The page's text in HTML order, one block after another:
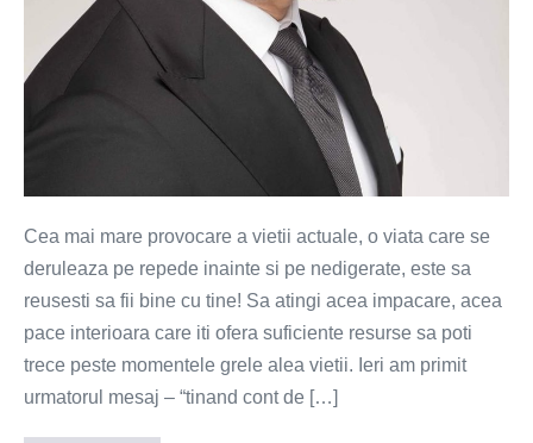
Cea mai mare provocare a vietii actuale, o viata care se
deruleaza pe repede inainte si pe nedigerate, este sa
reusesti sa fii bine cu tine! Sa atingi acea impacare, acea
pace interioara care iti ofera suficiente resurse sa poti
trece peste momentele grele alea vietii. Ieri am primit
urmatorul mesaj – “tinand cont de […]